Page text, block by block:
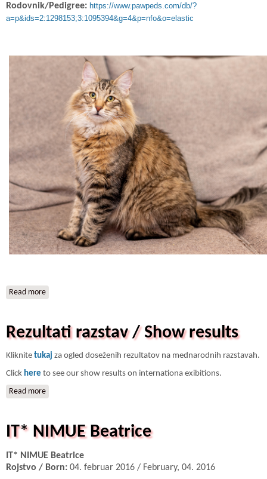
Rodovnik/Pedigree: https://www.pawpeds.com/db/?
a=p&ids=2:1298153;3:1095394&g=4&p=nfo&o=elastic
Read more
Rezultati razstav / Show results
Kliknite tukaj za ogled doseženih rezultatov na mednarodnih razstavah.
Click here to see our show results on internationa exibitions.
Read more
IT* NIMUE Beatrice
IT* NIMUE Beatrice
Rojstvo / Born: 04. februar 2016 / February, 04. 2016